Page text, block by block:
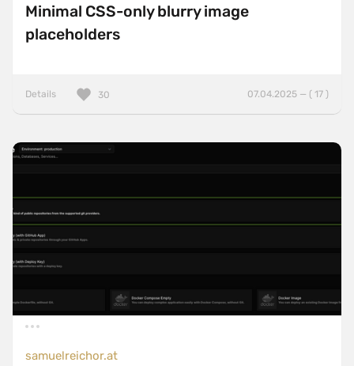
Minimal CSS-only blurry image
placeholders
Details 07.04.2025 — ( 17 )
30
samuelreichor.at